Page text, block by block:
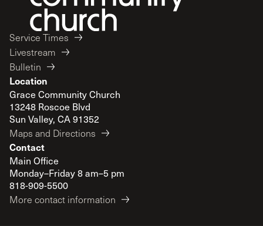
Service Times
Livestream
Bulletin
Location
Grace Community Church
13248 Roscoe Blvd
Sun Valley, CA 91352
Maps and Directions
Contact
Main Office
Monday–Friday 8 am–5 pm
818-909-5500
More contact information